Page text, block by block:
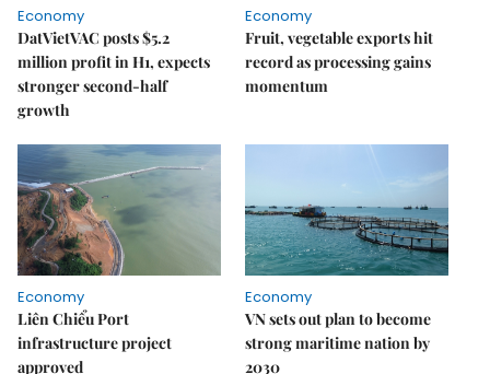
Economy
DatVietVAC posts $5.2
million profit in H1, expects
stronger second-half
growth
Economy
Fruit, vegetable exports hit
record as processing gains
momentum
Economy
Liên Chiểu Port
infrastructure project
approved
Economy
VN sets out plan to become
strong maritime nation by
2030